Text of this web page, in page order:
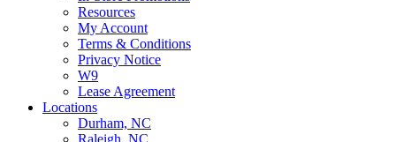
Resources
My Account
Terms & Conditions
Privacy Notice
W9
Lease Agreement
Locations
Durham, NC